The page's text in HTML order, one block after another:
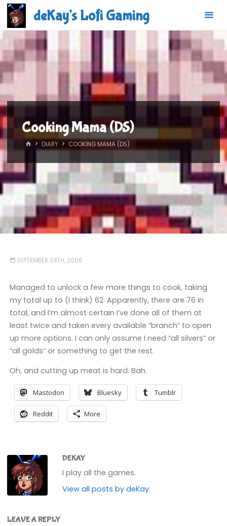
Skip
content
deKay's Lofi Gaming
Cooking Mama (DS)
HOMEDIARY COOKING MAMA (DS)
SEPTEMBER 24TH, 2006
Managed to unlock a few more things to cook, taking
my total up to (I think) 62. Apparently, there are 76 in
total, and I’m almost certain I’ve done all of them at
least twice and taken every available “branch” to open
up more options. I can only assume I need “all silvers” or
“all golds” or something to get the rest.
Oh, and cutting up meat is hard. Bah.
Mastodon Bluesky Tumblr
Reddit More
DEKAY
I play all the games.
View all posts by deKay
LEAVE A REPLY